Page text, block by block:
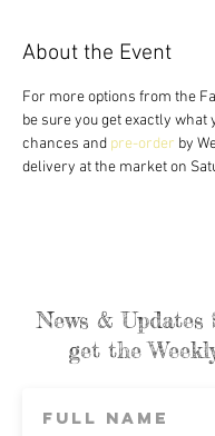
About the Event
For more options from the
be sure you get exactly what
chances and pre-order by
delivery at the market on
News &
get the